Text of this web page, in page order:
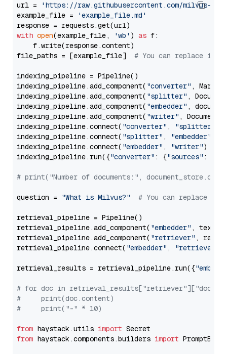
url =
'https://raw.githubusercontent.com/milvus-
example_file =
'example_file.md'
with open(example_file, 'wb' ) as f:
    f.write(response.content)
file_paths = [example_file] # You can replace it
indexing_pipeline = Pipeline()
indexing_pipeline.add_component( "converter" ,
indexing_pipeline.add_component( "splitter" ,
indexing_pipeline.add_component( "embedder" ,
indexing_pipeline.add_component( "writer" ,
indexing_pipeline.connect( "converter" , "splitter"
indexing_pipeline.connect( "splitter" , "embedder"
indexing_pipeline.connect( "embedder" , "writer")
indexing_pipeline.run({"converter" : {"sources" :
# print("Number of documents:",
question = "What is Milvus?" # You can replace it
retrieval_pipeline = Pipeline()
retrieval_pipeline.add_component( "embedder" ,
retrieval_pipeline.add_component( "retriever" ,
retrieval_pipeline.connect( "embedder" , "retriever"
retrieval_results = retrieval_pipeline.run({
# for doc in
#     print(doc.content)
#     print("-" * 10)
from haystack.utils import
from haystack.components.builders import